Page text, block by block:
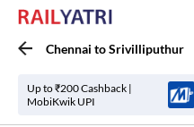
Chennai toSrivilliputhur
Up to ₹200 Cashback |
MobiKwik UPI